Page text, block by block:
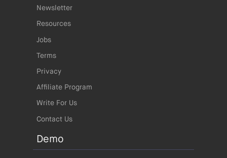
Newsletter
Resources
Jobs
Terms
Privacy
Affiliate Program
Write For Us
Contact Us
Demo